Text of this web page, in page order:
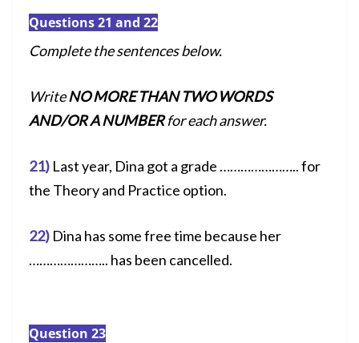
Questions 21 and 22
Complete the sentences below.
WriteNO MORE THAN TWO WORDS
AND/OR A NUMBERfor each answer.
21) Last year, Dina got a grade ………………….. for
the Theory and Practice option.
22) Dina has some free time because her
………………….. has been cancelled.
Question 23